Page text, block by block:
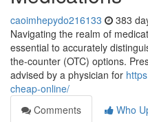
caoimhepydo216133 383
Navigating the realm of
essential to accurately
the-counter (OTC) options.
advised by a physician for
cheap-online/
Comments
Who